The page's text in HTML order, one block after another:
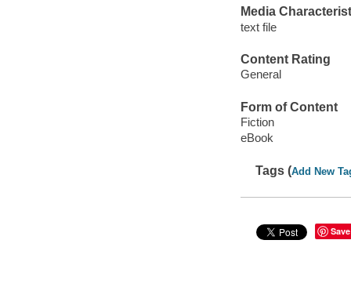
Media
text file
Content Rating
General
Form of Content
Fiction
eBook
Tags (Add New
Save